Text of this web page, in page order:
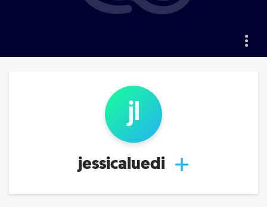
jl
jessicaluedi